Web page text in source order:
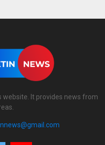
website. It provides news from